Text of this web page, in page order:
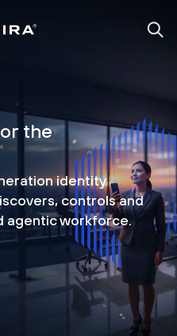
the
identity
controls and
agentic workforce.